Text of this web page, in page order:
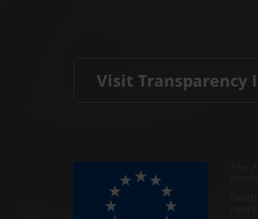
Visit Transparency